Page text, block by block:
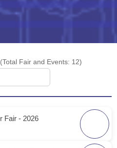
(Total Fair and Events: 12)
Fair - 2026